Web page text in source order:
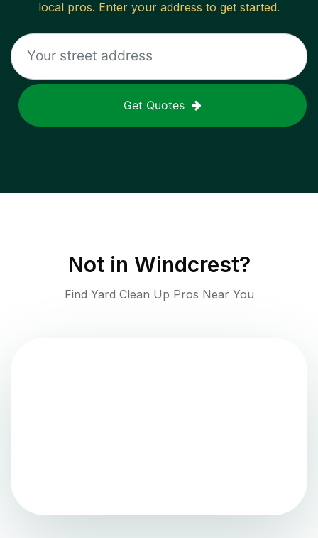
local pros. Enter your address to get started.
Get Quotes
Not in Windcrest?
Find Yard Clean Up Pros Near You